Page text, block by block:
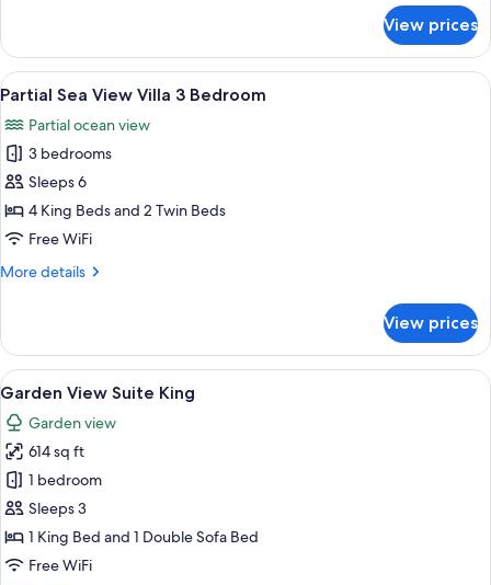
Sea
View
Suite
View prices
View
all
photos
for
Partial
Sea
View
3
A two-story house with a thatched
19
Partial Sea View Villa 3 Bedroom
Partial ocean view
3 bedrooms
Sleeps 6
4 King Beds and 2 Twin Beds
Free WiFi
More details
More
Sea
View
Villa
Bedroom
View prices
View
all
photos
for
Garden
View
Suite
King
A bed with a canopy, a wooden
20
Garden View Suite King
Garden view
614 sq ft
1 bedroom
Sleeps 3
1 King Bed and 1 Double Sofa Bed
Free WiFi